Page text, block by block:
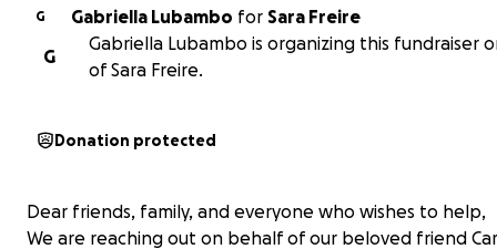
G Gabriella Lubambo for Sara Freire
G
Gabriella Lubambo is organizing this fundraiser
of Sara Freire.
Donation protected
Dear friends, family, and everyone who wishes to help,
We are reaching out on behalf of our beloved friend